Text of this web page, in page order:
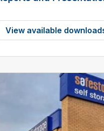
View available